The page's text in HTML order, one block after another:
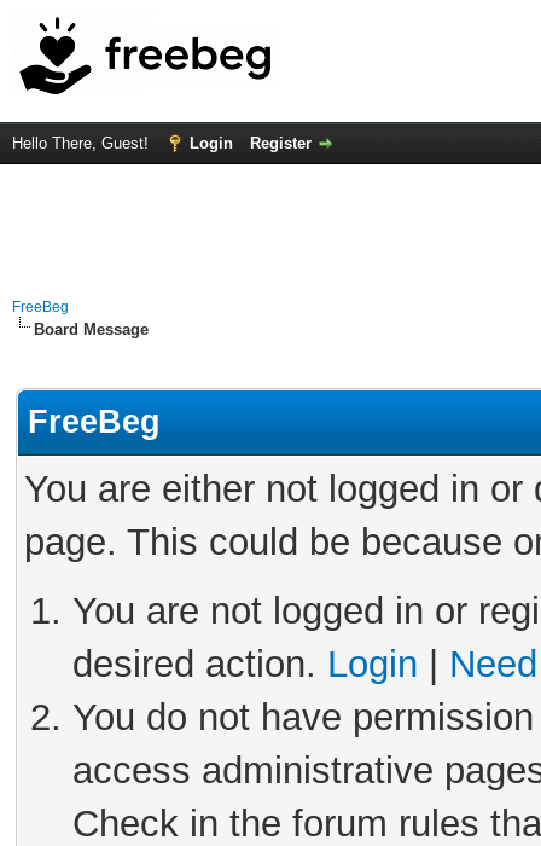
Hello There, Guest! Login Register
FreeBeg
Board Message
FreeBeg
You are either not logged in
page. This could be because
You are not logged in or
desired action. Login
You do not have
access administrative
Check in the forum rules